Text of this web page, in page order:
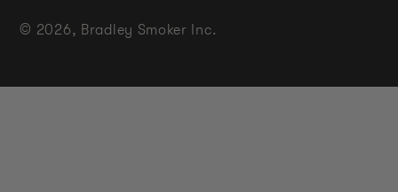
© 2026, Bradley Smoker Inc.